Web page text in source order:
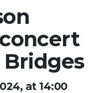
program
in Residence
Foundation
at 14:00